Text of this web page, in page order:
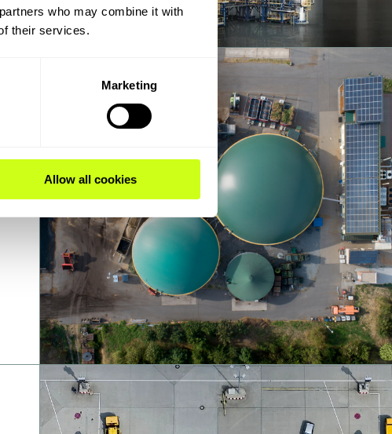
who may combine it with
their services.
Marketing
Allow all cookies